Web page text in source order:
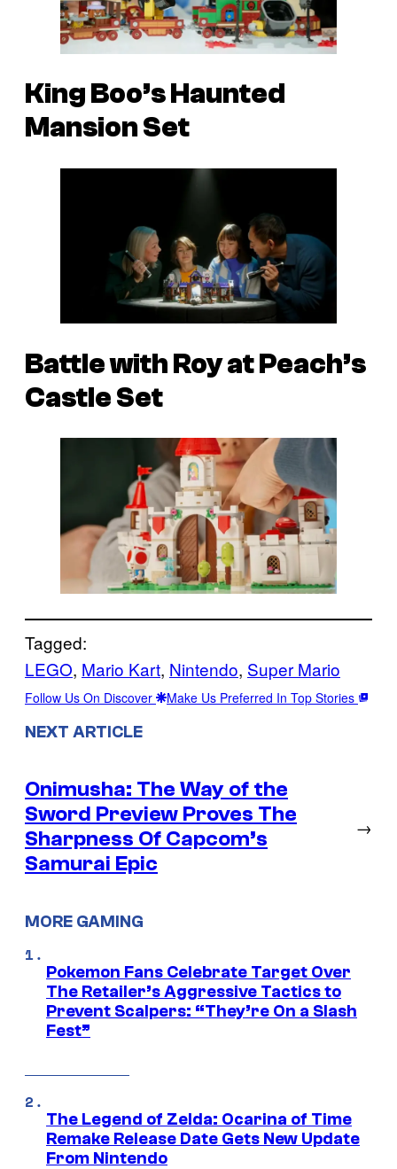
King Boo’s Haunted
Mansion Set
Battle with Roy at Peach’s
Castle Set
Tagged:
LEGO, Mario Kart, Nintendo, Super Mario
Follow Us On Discover Make Us Preferred In Top Stories
NEXT ARTICLE
Onimusha: The Way of the
Sword Preview Proves The
Sharpness Of Capcom’s
Samurai Epic
→
MORE GAMING
Pokemon Fans Celebrate Target Over
The Retailer’s Aggressive Tactics to
Prevent Scalpers: “They’re On a Slash
Fest”
The Legend of Zelda: Ocarina of Time
Remake Release Date Gets New Update
From Nintendo